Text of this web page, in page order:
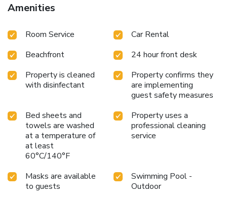
Amenities
Room Service
Car Rental
Beachfront
24 hour front desk
Property is cleaned
with disinfectant
Property confirms they
are implementing
guest safety measures
Bed sheets and
towels are washed
at a temperature of
at least
60°C/140°F
Property uses a
professional cleaning
service
Masks are available
to guests
Swimming Pool -
Outdoor